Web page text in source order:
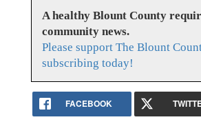
A healthy Blount County
community news.
Please support The Blount
subscribing today!
FACEBOOK